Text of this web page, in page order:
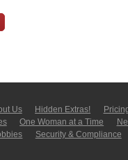
Us Hidden Extras!
One Woman at a Time
Security & Compliance